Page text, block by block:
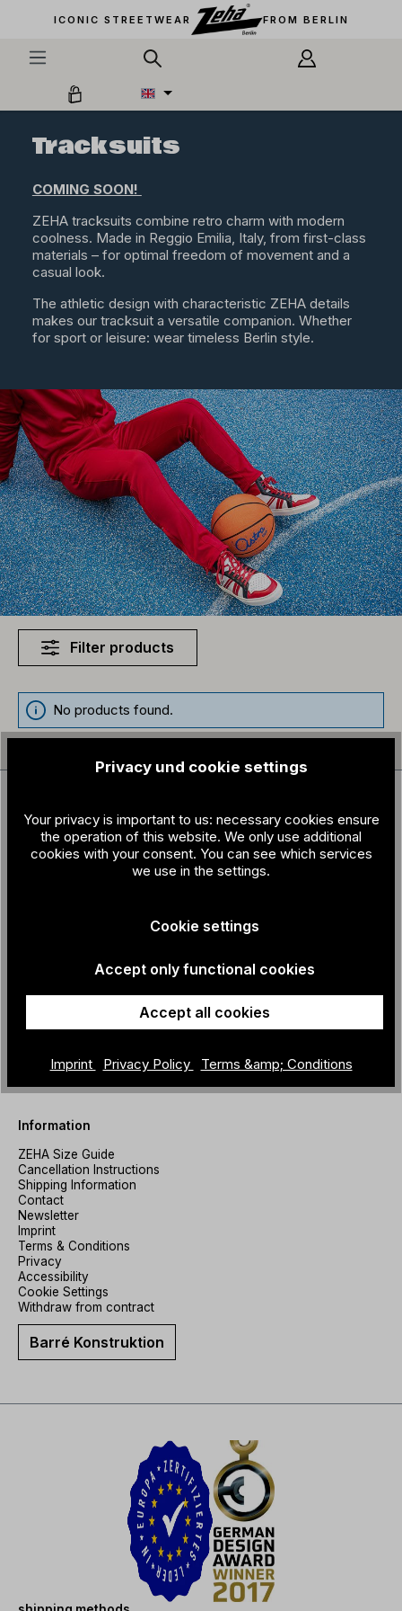
contentICONIC STREETWEAR FROM BERLIN
Tracksuits
COMING SOON!
ZEHA tracksuits combine retro charm with modern
coolness. Made in Reggio Emilia, Italy, from first-class
materials – for optimal freedom of movement and a
casual look.
The athletic design with characteristic ZEHA details
makes our tracksuit a versatile companion. Whether
for sport or leisure: wear timeless Berlin style.
Filter products
No products found.
Store Prenzlauer Berg
Prenzlauer Allee 213
10405 Berlin
+49 30 200 933 041
Store Kreuzberg
Sa 10–18 Uhr
Information
ZEHA Size Guide
Cancellation Instructions
Shipping Information
Contact
Newsletter
Imprint
Terms & Conditions
Privacy
Accessibility
Cookie Settings
Withdraw from contract
Barré Konstruktion
Privacy und cookie settings
Your privacy is important to us: necessary cookies ensure
the operation of this website. We only use additional
cookies with your consent. You can see which services
we use in the settings.
Cookie settings
Accept only functional cookies
Accept all cookies
Imprint Privacy Policy Terms &amp; Conditions